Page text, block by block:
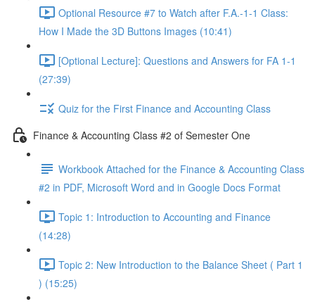
Optional Resource #7 to Watch after F.A.-1-1 Class:
How I Made the 3D Buttons Images (10:41)
[Optional Lecture]: Questions and Answers for FA 1-1
(27:39)
Quiz for the First Finance and Accounting Class
Finance & Accounting Class #2 of Semester One
Workbook Attached for the Finance & Accounting Class
#2 in PDF, Microsoft Word and in Google Docs Format
Topic 1: Introduction to Accounting and Finance
(14:28)
Topic 2: New Introduction to the Balance Sheet ( Part 1
) (15:25)